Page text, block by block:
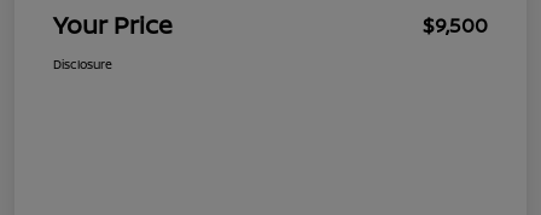
Your Price $9,500
Disclosure